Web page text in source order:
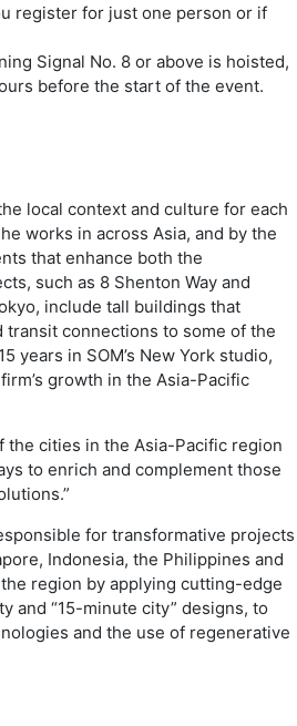
register for just one person or if
Signal No. 8 or above is hoisted,
before the start of the event.
local context and culture for each
works in across Asia, and by the
that enhance both the
such as 8 Shenton Way and
include tall buildings that
connections to some of the
years in SOM’s New York studio,
growth in the Asia-Pacific
the cities in the Asia-Pacific region
to enrich and complement those
for transformative projects
Indonesia, the Philippines and
the region by applying cutting-edge
and “15-minute city” designs, to
and the use of regenerative